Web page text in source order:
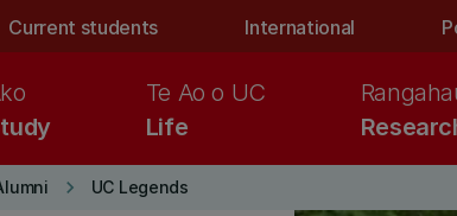
Current students International
Life
Te Ao o UC
keyboard_arrow_right UC Legends